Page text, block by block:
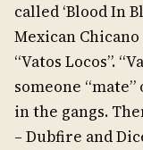
called ‘Blood In
Mexican
“Vatos Locos”.
someone
in the gangs.
– Dubfire and